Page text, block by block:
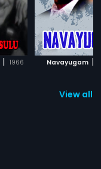
| 1966 Navayugam |
View all 1